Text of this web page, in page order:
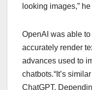
looking images,”
OpenAI was able
accurately render
advances used to
chatbots.“It’s
ChatGPT.